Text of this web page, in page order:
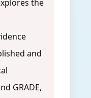
the
and
GRADE,